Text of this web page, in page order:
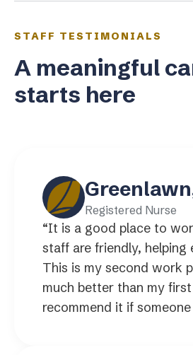
STAFF TESTIMONIALS
A meaningful
starts here
Registered Nurse
“It is a good place to
staff are friendly, helping
This is my second work
much better than my
recommend it if someone